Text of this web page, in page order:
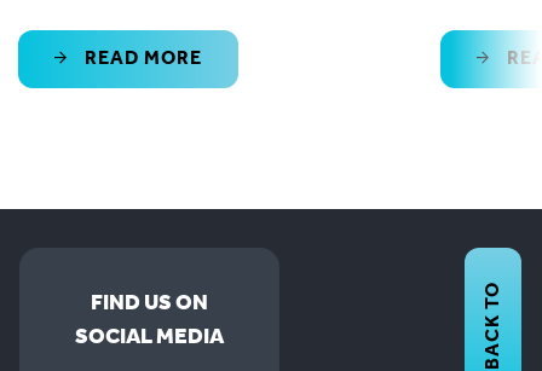
READ MORE
FIND US ON
SOCIAL MEDIA
BACK TO